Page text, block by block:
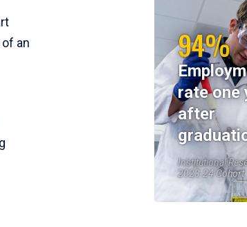
an
94%
rate one
after
Institutional
2023-24 Cohort